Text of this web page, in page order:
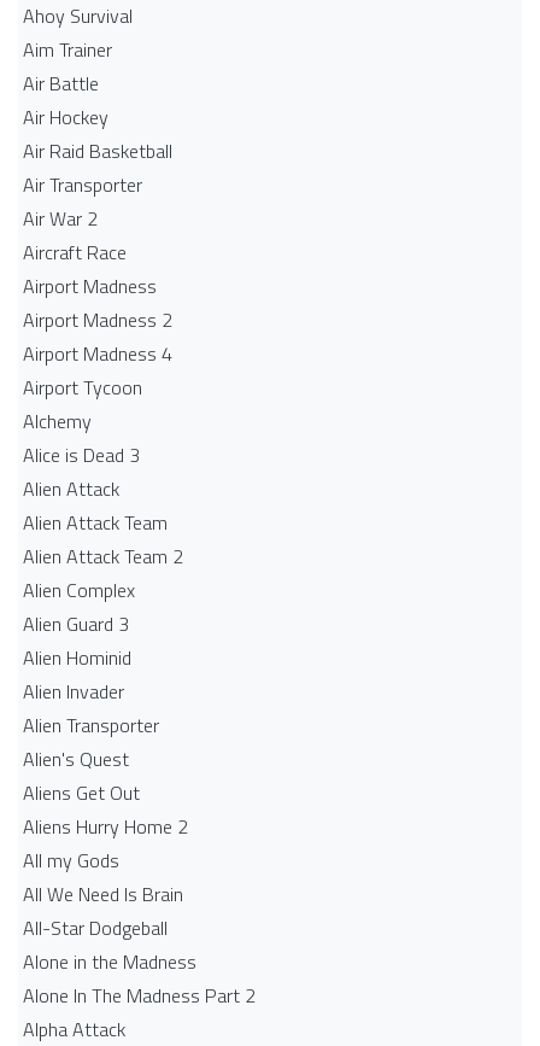
Ahoy Survival
Aim Trainer
Air Battle
Air Hockey
Air Raid Basketball
Air Transporter
Air War 2
Aircraft Race
Airport Madness
Airport Madness 2
Airport Madness 4
Airport Tycoon
Alchemy
Alice is Dead 3
Alien Attack
Alien Attack Team
Alien Attack Team 2
Alien Complex
Alien Guard 3
Alien Hominid
Alien Invader
Alien Transporter
Alien's Quest
Aliens Get Out
Aliens Hurry Home 2
All my Gods
All We Need Is Brain
All-Star Dodgeball
Alone in the Madness
Alone In The Madness Part 2
Alpha Attack